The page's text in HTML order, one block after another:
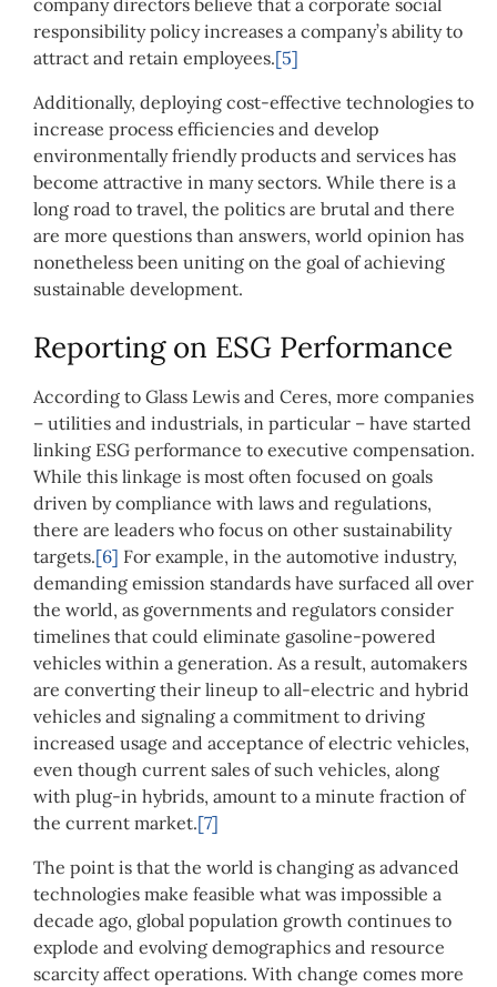
responsibility policy increases a company’s ability to
attract and retain employees.[5]
Additionally, deploying cost-effective technologies to
increase process efficiencies and develop
environmentally friendly products and services has
become attractive in many sectors. While there is a
long road to travel, the politics are brutal and there
are more questions than answers, world opinion has
nonetheless been uniting on the goal of achieving
sustainable development.
Reporting on ESG Performance
According to Glass Lewis and Ceres, more companies
– utilities and industrials, in particular – have started
linking ESG performance to executive compensation.
While this linkage is most often focused on goals
driven by compliance with laws and regulations,
there are leaders who focus on other sustainability
targets.[6] For example, in the automotive industry,
demanding emission standards have surfaced all over
the world, as governments and regulators consider
timelines that could eliminate gasoline-powered
vehicles within a generation. As a result, automakers
are converting their lineup to all-electric and hybrid
vehicles and signaling a commitment to driving
increased usage and acceptance of electric vehicles,
even though current sales of such vehicles, along
with plug-in hybrids, amount to a minute fraction of
the current market.[7]
The point is that the world is changing as advanced
technologies make feasible what was impossible a
decade ago, global population growth continues to
explode and evolving demographics and resource
scarcity affect operations. With change comes more